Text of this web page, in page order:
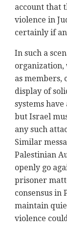
account that
violence in
certainly if
In such a
organization,
as members,
display of
systems
but Israel
any such
Similar
Palestinian
openly go
prisoner
consensus in
maintain
violence